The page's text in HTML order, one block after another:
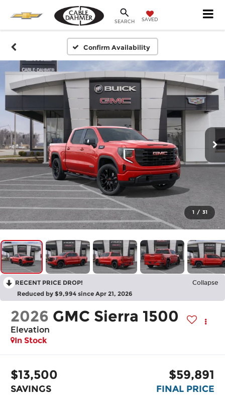
SEARCH SAVED
Confirm Availability
1 / 31
RECENT PRICE DROP! Collapse
Reduced by $9,994 since Apr 21, 2026
2026 GMC Sierra 1500
Elevation
In Stock
$13,500
SAVINGS
$59,891
FINAL PRICE